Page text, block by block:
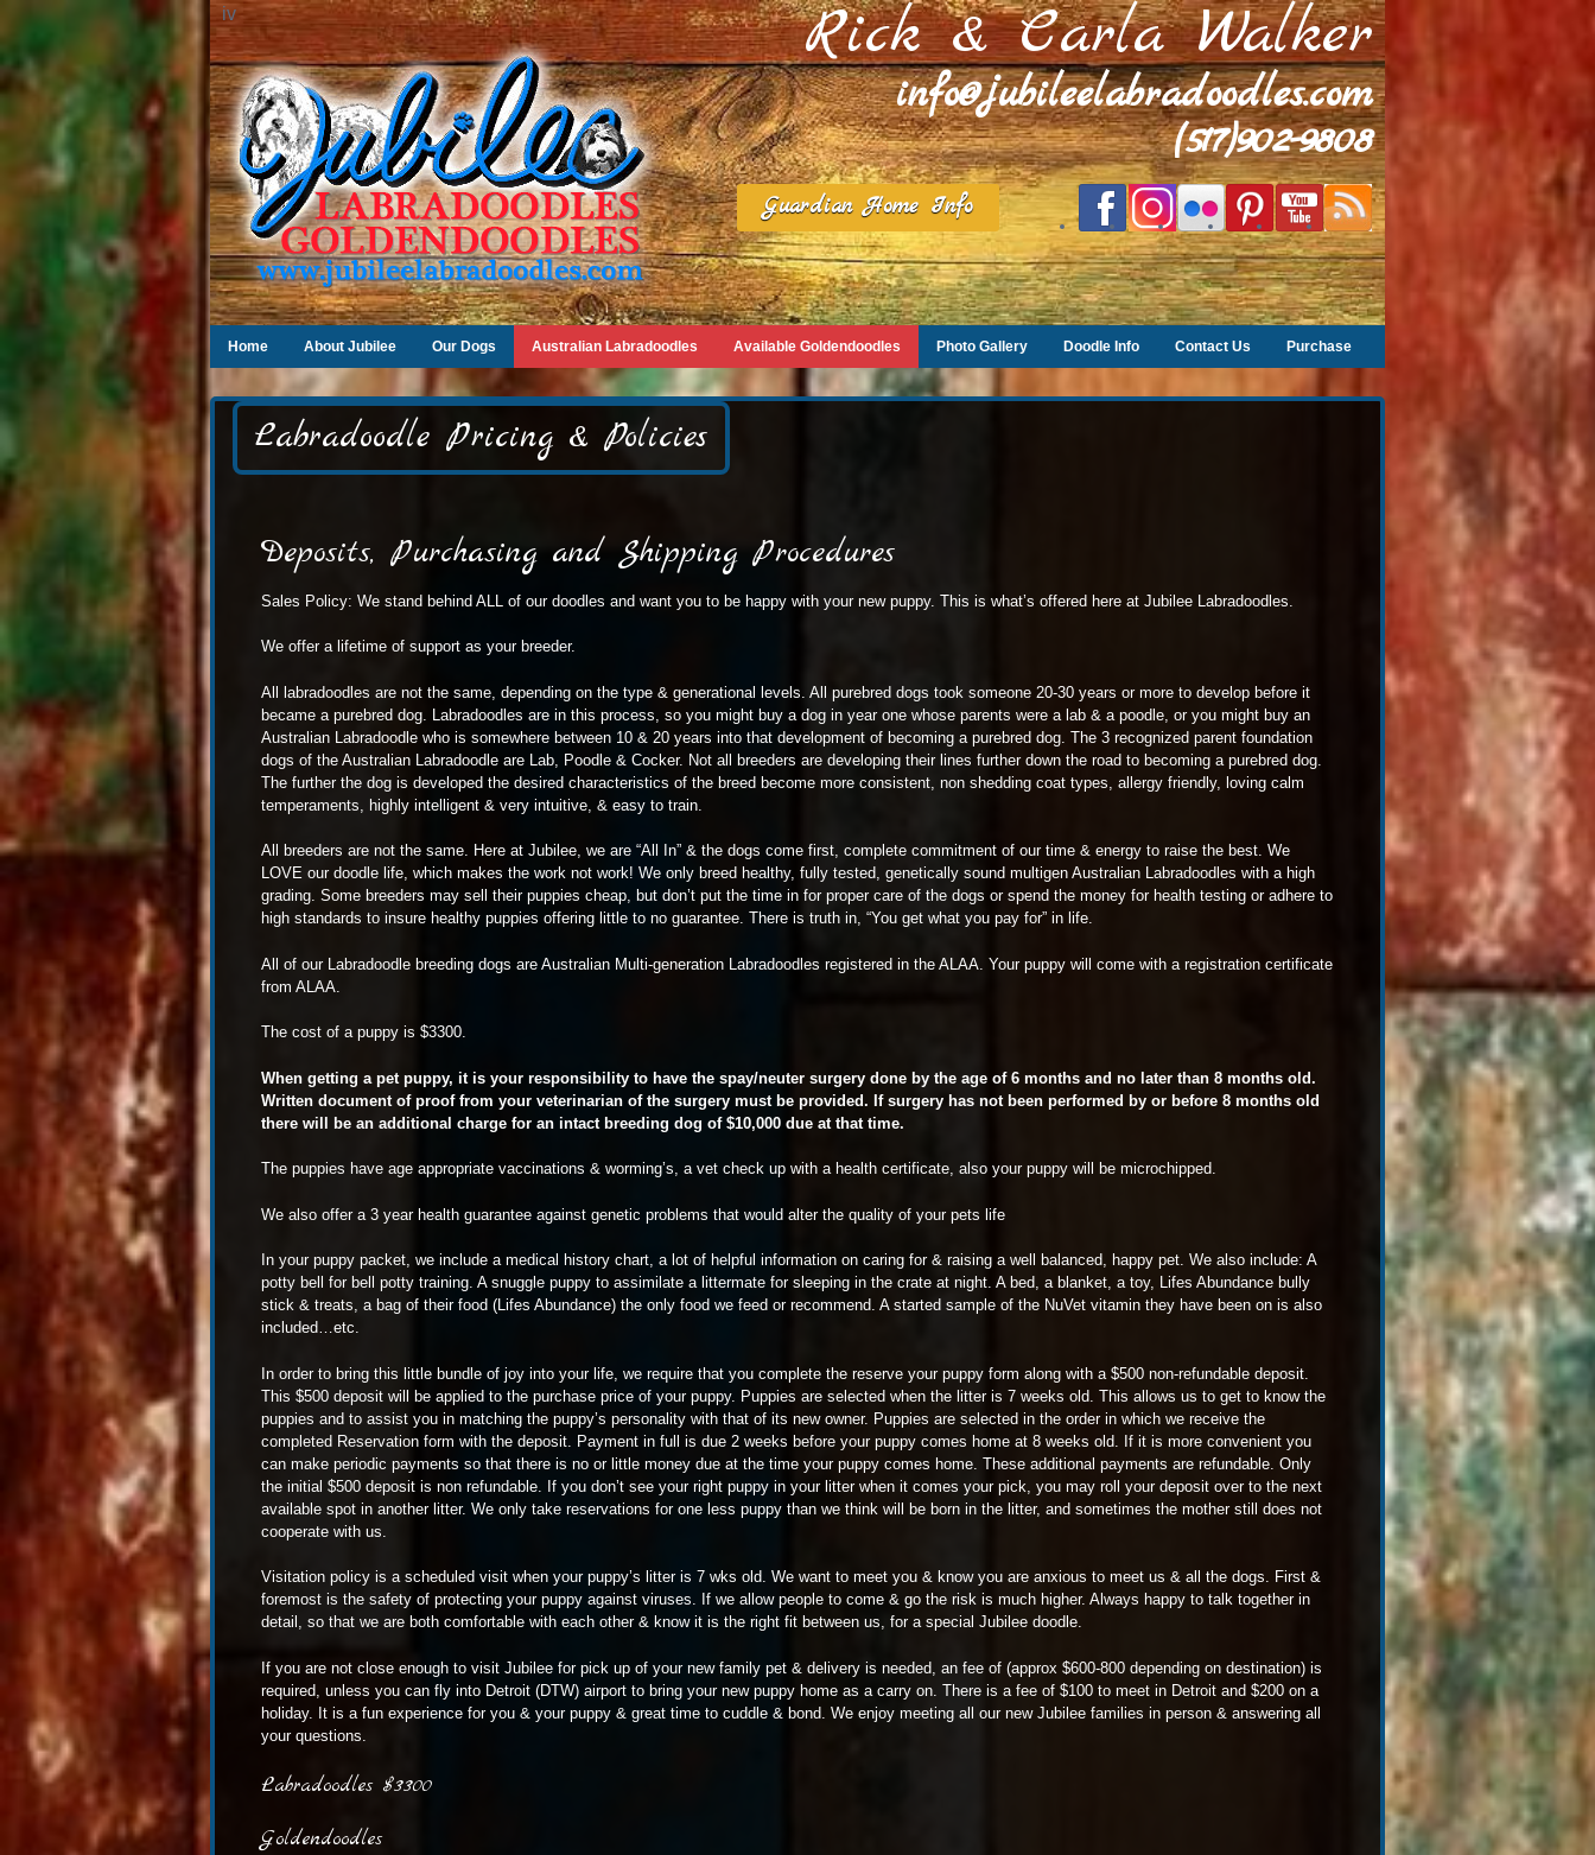
iv Rick & Carla Walker
info@jubileelabradoodles.com
(517)902-9808
Guardian Home Info
Home About Jubilee Our Dogs Australian Labradoodles Available Goldendoodles Photo Gallery Doodle Info Contact Us Purchase
Labradoodle Pricing & Policies
Deposits, Purchasing and Shipping Procedures
Sales Policy: We stand behind ALL of our doodles and want you to be happy with your new puppy. This is what’s offered here at Jubilee Labradoodles.
We offer a lifetime of support as your breeder.
All labradoodles are not the same, depending on the type & generational levels. All purebred dogs took someone 20-30 years or more to develop before it
became a purebred dog. Labradoodles are in this process, so you might buy a dog in year one whose parents were a lab & a poodle, or you might buy an
Australian Labradoodle who is somewhere between 10 & 20 years into that development of becoming a purebred dog. The 3 recognized parent foundation
dogs of the Australian Labradoodle are Lab, Poodle & Cocker. Not all breeders are developing their lines further down the road to becoming a purebred dog.
The further the dog is developed the desired characteristics of the breed become more consistent, non shedding coat types, allergy friendly, loving calm
temperaments, highly intelligent & very intuitive, & easy to train.
All breeders are not the same. Here at Jubilee, we are “All In” & the dogs come first, complete commitment of our time & energy to raise the best. We
LOVE our doodle life, which makes the work not work! We only breed healthy, fully tested, genetically sound multigen Australian Labradoodles with a high
grading. Some breeders may sell their puppies cheap, but don’t put the time in for proper care of the dogs or spend the money for health testing or adhere to
high standards to insure healthy puppies offering little to no guarantee. There is truth in, “You get what you pay for” in life.
All of our Labradoodle breeding dogs are Australian Multi-generation Labradoodles registered in the ALAA. Your puppy will come with a registration certificate
from ALAA.
The cost of a puppy is $3300.
When getting a pet puppy, it is your responsibility to have the spay/neuter surgery done by the age of 6 months and no later than 8 months old.
Written document of proof from your veterinarian of the surgery must be provided. If surgery has not been performed by or before 8 months old
there will be an additional charge for an intact breeding dog of $10,000 due at that time.
The puppies have age appropriate vaccinations & worming’s, a vet check up with a health certificate, also your puppy will be microchipped.
We also offer a 3 year health guarantee against genetic problems that would alter the quality of your pets life
In your puppy packet, we include a medical history chart, a lot of helpful information on caring for & raising a well balanced, happy pet. We also include: A
potty bell for bell potty training. A snuggle puppy to assimilate a littermate for sleeping in the crate at night. A bed, a blanket, a toy, Lifes Abundance bully
stick & treats, a bag of their food (Lifes Abundance) the only food we feed or recommend. A started sample of the NuVet vitamin they have been on is also
included…etc.
In order to bring this little bundle of joy into your life, we require that you complete the reserve your puppy form along with a $500 non-refundable deposit.
This $500 deposit will be applied to the purchase price of your puppy. Puppies are selected when the litter is 7 weeks old. This allows us to get to know the
puppies and to assist you in matching the puppy’s personality with that of its new owner. Puppies are selected in the order in which we receive the
completed Reservation form with the deposit. Payment in full is due 2 weeks before your puppy comes home at 8 weeks old. If it is more convenient you
can make periodic payments so that there is no or little money due at the time your puppy comes home. These additional payments are refundable. Only
the initial $500 deposit is non refundable. If you don’t see your right puppy in your litter when it comes your pick, you may roll your deposit over to the next
available spot in another litter. We only take reservations for one less puppy than we think will be born in the litter, and sometimes the mother still does not
cooperate with us.
Visitation policy is a scheduled visit when your puppy’s litter is 7 wks old. We want to meet you & know you are anxious to meet us & all the dogs. First &
foremost is the safety of protecting your puppy against viruses. If we allow people to come & go the risk is much higher. Always happy to talk together in
detail, so that we are both comfortable with each other & know it is the right fit between us, for a special Jubilee doodle.
If you are not close enough to visit Jubilee for pick up of your new family pet & delivery is needed, an fee of (approx $600-800 depending on destination) is
required, unless you can fly into Detroit (DTW) airport to bring your new puppy home as a carry on. There is a fee of $100 to meet in Detroit and $200 on a
holiday. It is a fun experience for you & your puppy & great time to cuddle & bond. We enjoy meeting all our new Jubilee families in person & answering all
your questions.
Labradoodles $3300
Goldendoodles